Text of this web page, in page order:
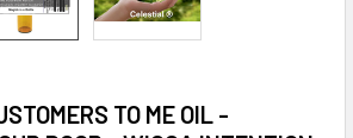
TO ME OIL -